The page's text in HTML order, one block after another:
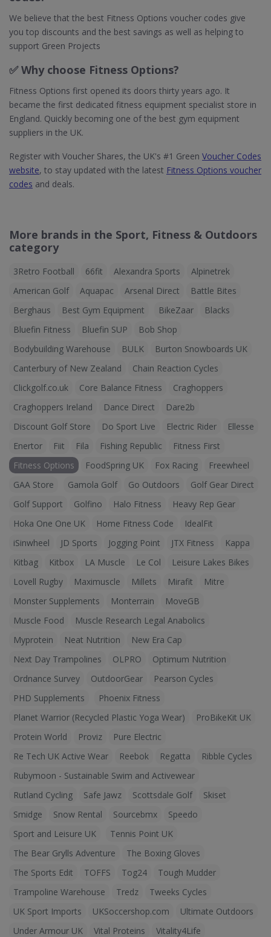
We believe that the best Fitness Options voucher codes give
you top discounts and the best savings as well as helping to
support Green Projects
✅ Why choose Fitness Options?
Fitness Options first opened its doors thirty years ago. It
became the first dedicated fitness equipment specialist store in
England. Quickly becoming one of the best gym equipment
suppliers in the UK.
Register with Voucher Shares, the UK's #1 Green Voucher Codes
website, to stay updated with the latest Fitness Options voucher
codes and deals.
More brands in the Sport, Fitness & Outdoors
category
3Retro Football 66fit Alexandra Sports
Alpinetrek
American Golf
Aquapac Arsenal Direct
Battle Bites
Berghaus
Best Gym Equipment BikeZaar
Blacks
Bluefin Fitness
Bluefin SUP
Bob Shop
Bodybuilding Warehouse
BULK
Burton Snowboards UK
Canterbury of New Zealand
Chain Reaction Cycles
Clickgolf.co.uk
Core Balance Fitness
Craghoppers
Craghoppers Ireland
Dance Direct
Dare2b
Discount Golf Store
Do Sport Live Electric Rider
Ellesse
Enertor
Fiit Fila Fishing Republic
Fitness First
Fitness Options
FoodSpring UK Fox Racing
Freewheel
GAA Store
Gamola Golf Go Outdoors
Golf Gear Direct
Golf Support
Golfino Halo Fitness
Heavy Rep Gear
Hoka One One UK
Home Fitness Code
IdealFit
iSinwheel
JD Sports Jogging Point JTX Fitness
Kappa
Kitbag
Kitbox LA Muscle Le Col
Leisure Lakes Bikes
Lovell Rugby
Maximuscle Millets Mirafit
Mitre
Monster Supplements
Monterrain
MoveGB
Muscle Food
Muscle Research Legal Anabolics
Myprotein
Neat Nutrition
New Era Cap
Next Day Trampolines
OLPRO
Optimum Nutrition
Ordnance Survey
OutdoorGear
Pearson Cycles
PHD Supplements
Phoenix Fitness
Planet Warrior (Recycled Plastic Yoga Wear)
ProBikeKit UK
Protein World
Proviz
Pure Electric
Re Tech UK Active Wear
Reebok Regatta
Ribble Cycles
Rubymoon - Sustainable Swim and Activewear
Rutland Cycling
Safe Jawz Scottsdale Golf
Skiset
Smidge
Snow Rental Sourcebmx
Speedo
Sport and Leisure UK
Tennis Point UK
The Bear Grylls Adventure
The Boxing Gloves
The Sports Edit
TOFFS Tog24
Tough Mudder
Trampoline Warehouse
Tredz
Tweeks Cycles
UK Sport Imports
UKSoccershop.com
Ultimate Outdoors
Under Armour UK
Vital Proteins
Vitality4Life